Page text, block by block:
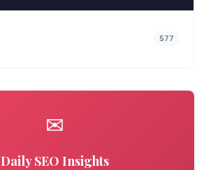
577
✉
Daily SEO Insights